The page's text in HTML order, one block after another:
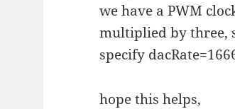
we have a PWM
multiplied by three,
specify
hope this helps,